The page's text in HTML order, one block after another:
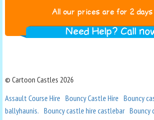
All our prices are for 2
Need Help? Call
© Cartoon Castles 2026
Assault Course Hire Bouncy Castle Hire Bouncy
ballyhaunis. Bouncy castle hire castlebar Bouncy